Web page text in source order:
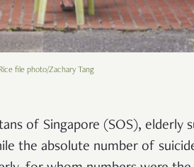
file photo/Zachary Tang
of Singapore (SOS), elderly
the absolute number of